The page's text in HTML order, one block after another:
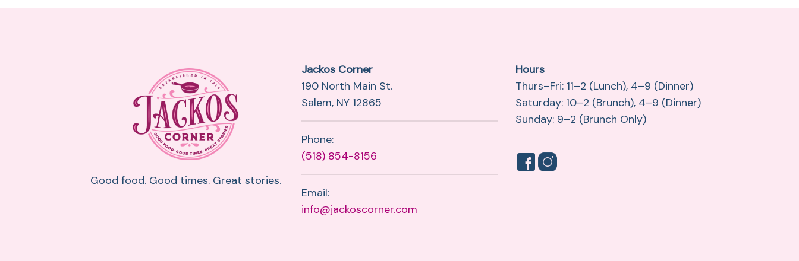
Good food. Good times. Great stories.
Jackos Corner
190 North Main St.
Salem, NY 12865
Phone:
(518) 854-8156
Email:
info@jackoscorner.com
Hours
Thurs–Fri: 11–2 (Lunch), 4–9 (Dinner)
Saturday: 10–2 (Brunch), 4–9 (Dinner)
Sunday: 9–2 (Brunch Only)